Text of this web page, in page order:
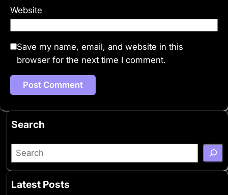
Website
Save my name, email, and website in this
browser for the next time I comment.
Search
S
e
r
Latest Posts